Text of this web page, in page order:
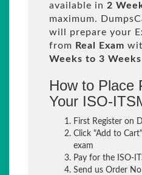
available in 2
maximum.
will prepare your
from Real Exam
Weeks to 3 Weeks
How to Place
Your ISO-
First Register on
Click "Add to
exam
Pay for the ISO-
Send us Order